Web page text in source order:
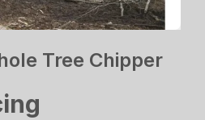
Tree Chipper